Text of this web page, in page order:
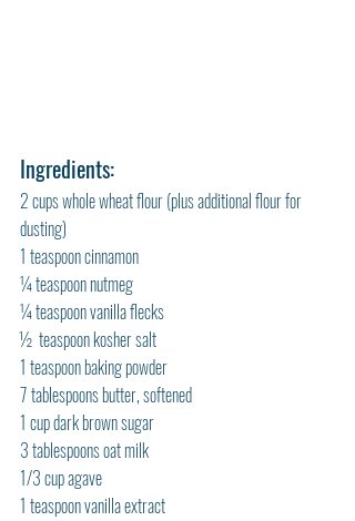
Ingredients:
2 cups whole wheat flour (plus additional flour for
dusting)
1 teaspoon cinnamon
¼ teaspoon nutmeg
¼ teaspoon vanilla flecks
½  teaspoon kosher salt
1 teaspoon baking powder
7 tablespoons butter, softened
1 cup dark brown sugar
3 tablespoons oat milk
1/3 cup agave
1 teaspoon vanilla extract